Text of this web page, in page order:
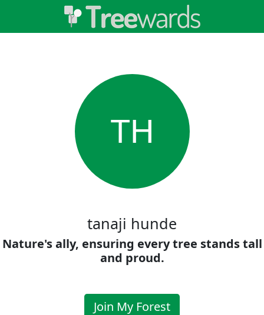
TH
tanaji hunde
Nature's ally, ensuring every tree stands tall
and proud.
Join My Forest